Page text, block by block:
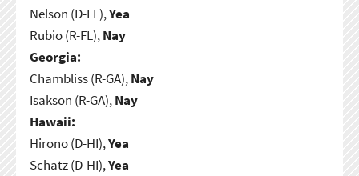
Nelson (D-FL),Yea
Rubio (R-FL),Nay
Georgia:
Chambliss (R-GA),Nay
Isakson (R-GA),Nay
Hawaii:
Hirono (D-HI),Yea
Schatz (D-HI),Yea